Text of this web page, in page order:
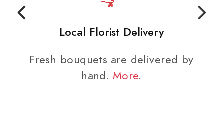
Local Florist Delivery
Fresh bouquets are delivered by
hand. More.